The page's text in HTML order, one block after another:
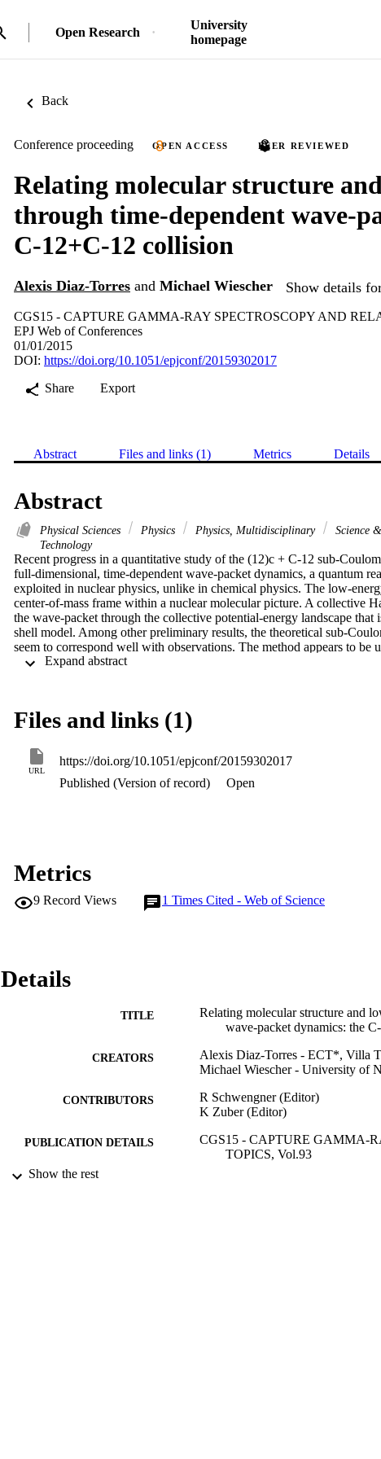
Open Research
University
homepage
Back
Conference proceeding OPEN ACCESS PEER REVIEWED
Relating molecular structure
through time-dependent wave-
C-12+C-12 collision
Alexis Diaz-Torres and Michael Wiescher Show details
CGS15 - CAPTURE GAMMA-RAY SPECTROSCOPY AND
EPJ Web of Conferences
01/01/2015
DOI: https://doi.org/10.1051/epjconf/20159302017
Share
Export
Abstract Files and links (1) Metrics Details
Abstract
Physical Sciences Physics Physics, Multidisciplinary Science
Technology
Recent progress in a quantitative study of the (12)c + C-12 sub-
full-dimensional, time-dependent wave-packet dynamics, a quantum
exploited in nuclear physics, unlike in chemical physics. The low-
center-of-mass frame within a nuclear molecular picture. A collective
the wave-packet through the collective potential-energy landscape
shell model. Among other preliminary results, the theoretical sub-
seem to correspond well with observations. The method appears to be
predictions towards stellar energies.
Files and links (1)
URL
https://doi.org/10.1051/epjconf/20159302017
Published (Version of record)
Open
Metrics
9 Record Views 1 Times Cited - Web of Science
Details
TITLE
Relating molecular structure and
wave-packet dynamics: the
CREATORS
Alexis Diaz-Torres - ECT*, Villa
Michael Wiescher - University of
CONTRIBUTORS
R Schwengner (Editor)
K Zuber (Editor)
PUBLICATION DETAILS
CGS15 - CAPTURE GAMMA-
TOPICS, Vol.93
Show the rest